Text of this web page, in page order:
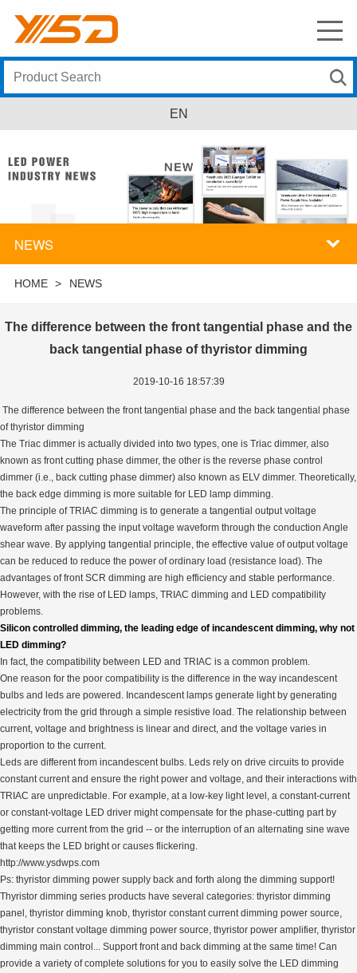
EN
NEWS
HOME > NEWS
The difference between the front tangential phase and the
back tangential phase of thyristor dimming
2019-10-16 18:57:39
The difference between the front tangential phase and the back tangential phase
of thyristor dimming
The Triac dimmer is actually divided into two types, one is Triac dimmer, also
known as front cutting phase dimmer, the other is the reverse phase control
dimmer (i.e., back cutting phase dimmer) also known as ELV dimmer. Theoretically,
the back edge dimming is more suitable for LED lamp dimming.
The principle of TRIAC dimming is to generate a tangential output voltage
waveform after passing the input voltage waveform through the conduction Angle
shear wave. By applying tangential principle, the effective value of output voltage
can be reduced to reduce the power of ordinary load (resistance load). The
advantages of front SCR dimming are high efficiency and stable performance.
However, with the rise of LED lamps, TRIAC dimming and LED compatibility
problems.
Silicon controlled dimming, the leading edge of incandescent dimming, why not
LED dimming?
In fact, the compatibility between LED and TRIAC is a common problem.
One reason for the poor compatibility is the difference in the way incandescent
bulbs and leds are powered. Incandescent lamps generate light by generating
electricity from the grid through a simple resistive load. The relationship between
current, voltage and brightness is linear and direct, and the voltage varies in
proportion to the current.
Leds are different from incandescent bulbs. Leds rely on drive circuits to provide
constant current and ensure the right power and voltage, and their interactions with
TRIAC are unpredictable. For example, at a low-key light level, a constant-current
or constant-voltage LED driver might compensate for the phase-cutting part by
getting more current from the grid -- or the interruption of an alternating sine wave
that keeps the LED bright or causes flickering.
http://www.ysdwps.com
Ps: thyristor dimming power supply back and forth along the dimming support!
Thyristor dimming series products have several categories: thyristor dimming
panel, thyristor dimming knob, thyristor constant current dimming power source,
thyristor constant voltage dimming power source, thyristor power amplifier, thyristor
dimming main control... Support front and back dimming at the same time! Can
provide a variety of complete solutions for you to easily solve the LED dimming